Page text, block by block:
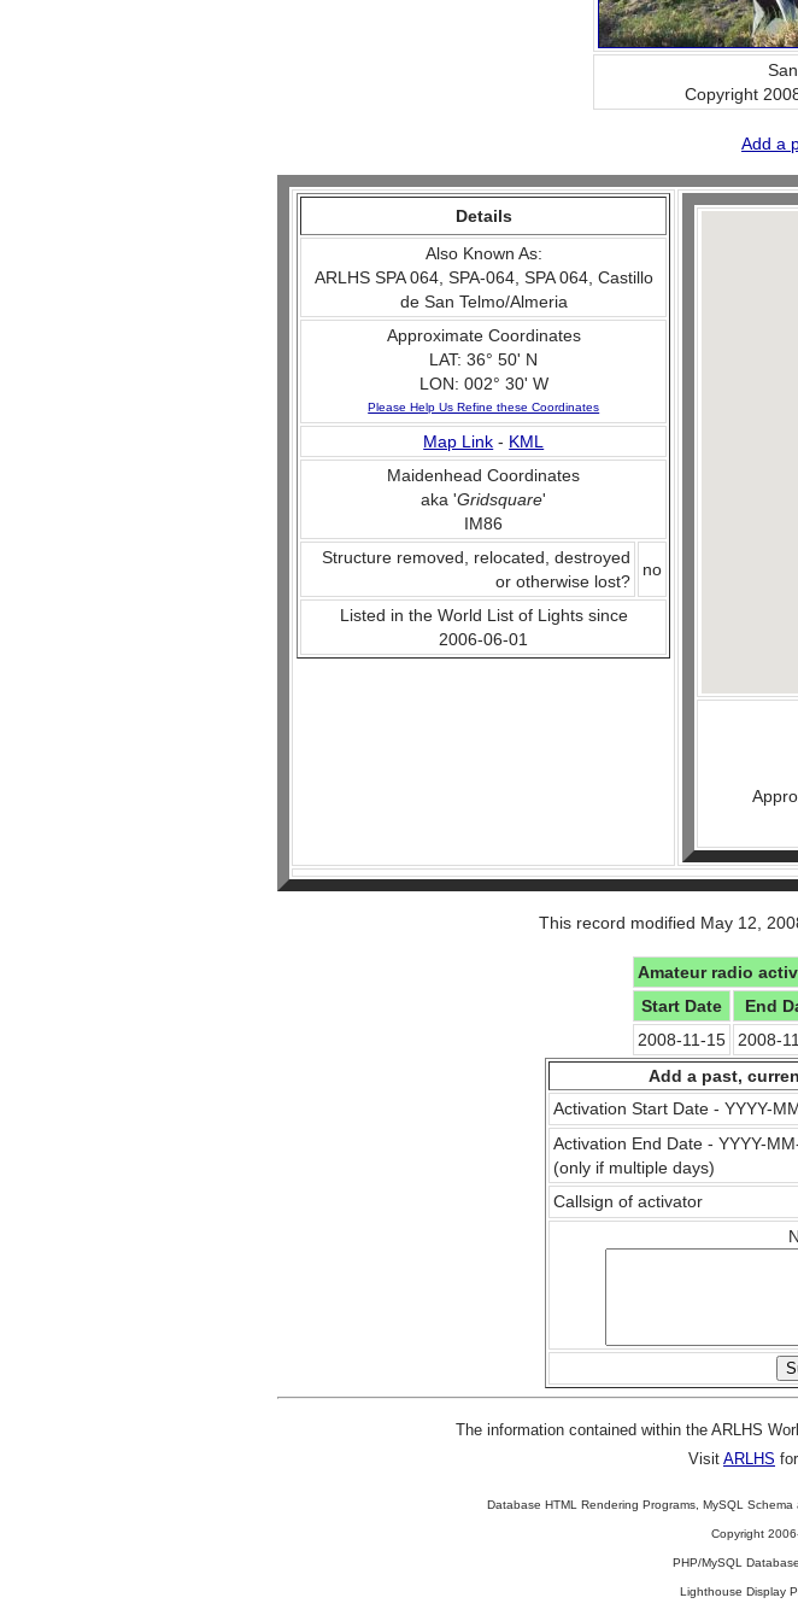
Copyright
Add a
Details
Also Known As:
ARLHS SPA 064, SPA-064, SPA 064, Castillo
de San Telmo/Almeria
Approximate Coordinates
LAT: 36° 50' N
LON: 002° 30' W
Please Help Us Refine these Coordinates
Map Link - KML
Maidenhead Coordinates
aka 'Gridsquare'
IM86
Structure removed, relocated, destroyed
or otherwise lost?
no
Listed in the World List of Lights since
2006-06-01
This record modified May 12,
Amateur radio
Start Date
End
2008-11-15
2008-
Add a past,
Activation Start Date - YYYY-
Activation End Date - YYYY-
(only if multiple days)
Callsign of activator
The information contained within the ARLHS
Visit ARLHS
Database HTML Rendering Programs, MySQL
Copyright
PHP/MySQL
Lighthouse Display